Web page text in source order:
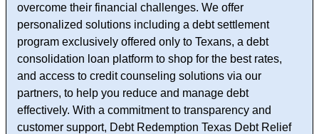
overcome their financial challenges. We offer
personalized solutions including a debt settlement
program exclusively offered only to Texans, a debt
consolidation loan platform to shop for the best rates,
and access to credit counseling solutions via our
partners, to help you reduce and manage debt
effectively. With a commitment to transparency and
customer support, Debt Redemption Texas Debt Relief